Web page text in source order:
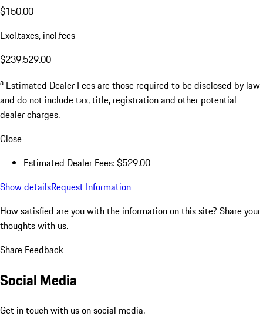
$150.00
Excl.taxes, incl.fees
$239,529.00
a Estimated Dealer Fees are those required to be disclosed by law
and do not include tax, title, registration and other potential
dealer charges.
Close
Estimated Dealer Fees: $529.00
Show detailsRequest Information
How satisfied are you with the information on this site? Share your
thoughts with us.
Share Feedback
Social Media
Get in touch with us on social media.